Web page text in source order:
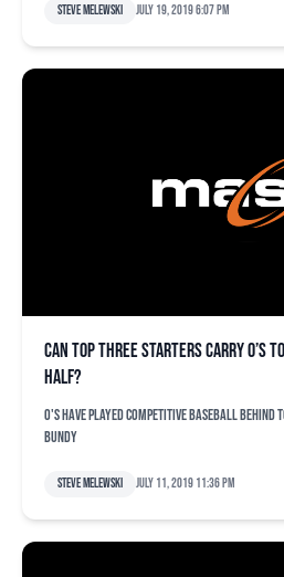
Steve Melewski July 19, 2019 6:07 pm
Can top three starters carry O’s
half?
O's have played competitive baseball behind
Bundy
Steve Melewski July 11, 2019 11:36 pm